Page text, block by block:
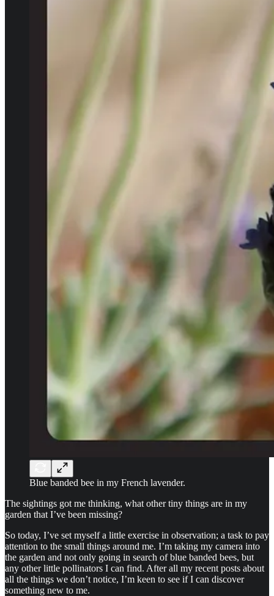
Blue banded bee in my French lavender.
The sightings got me thinking, what other tiny things are in my
garden that I’ve been missing?
So today, I’ve set myself a little exercise in observation; a task to pay
attention to the small things around me. I’m taking my camera into
the garden and not only going in search of blue banded bees, but
any other little pollinators I can find. After all my recent posts about
all the things we don’t notice, I’m keen to see if I can discover
something new to me.